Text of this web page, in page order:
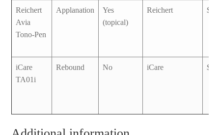
Reichert
Avia
Tono-Pen
Applanation
Yes
(topical)
Reichert
iCare
TA01i
Rebound No iCare